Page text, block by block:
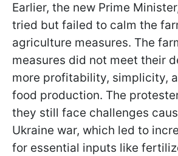
Earlier, the new Prime
tried but failed to calm the
agriculture measures. The
measures did not meet their
more profitability, simplicity,
food production. The
they still face challenges
Ukraine war, which led to
for essential inputs like